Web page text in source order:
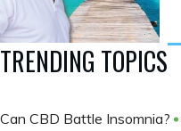
TRENDING TOPICS
Can CBD Battle Insomnia?